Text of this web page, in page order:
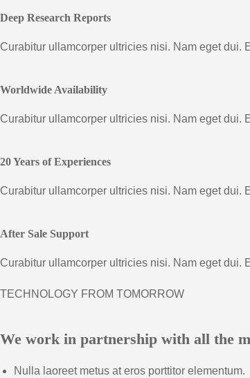
Deep Research Reports
Curabitur ullamcorper ultricies nisi. Nam eget dui.
Worldwide Availability
Curabitur ullamcorper ultricies nisi. Nam eget dui.
20 Years of Experiences
Curabitur ullamcorper ultricies nisi. Nam eget dui.
After Sale Support
Curabitur ullamcorper ultricies nisi. Nam eget dui.
TECHNOLOGY FROM TOMORROW
We work in partnership with all the
Nulla laoreet metus at eros porttitor elementum.